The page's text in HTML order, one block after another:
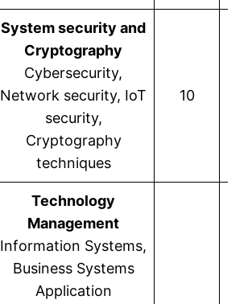
System security and
Cryptography
Cybersecurity,
Network security, IoT
security,
Cryptography
techniques
10
Technology
Management
Information Systems,
Business Systems
Application